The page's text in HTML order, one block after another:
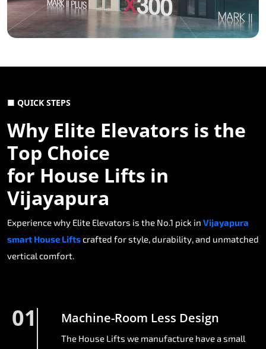
■ QUICK STEPS
Why Elite Elevators is the
Top Choice
for House Lifts in
Vijayapura
Experience why Elite Elevators is the No.1 pick in Vijayapura
smart House Liftscrafted for style, durability, and unmatched
vertical comfort.
01 Machine-Room Less Design
The House Lifts we manufacture have a small